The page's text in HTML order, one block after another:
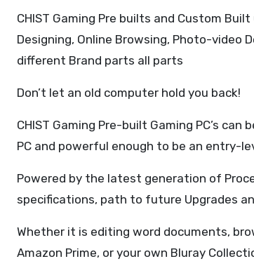
CHIST Gaming Pre builts and Custom
Designing, Online Browsing, Photo-video
different Brand parts all parts
Don’t let an old computer hold you back!
CHIST Gaming Pre-built Gaming PC’s
PC and powerful enough to be an entry-
Powered by the latest generation of
specifications, path to future Upgrades
Whether it is editing word documents,
Amazon Prime, or your own Bluray